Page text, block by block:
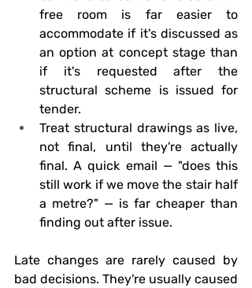
free room is far easier to
accommodate if it's discussed as
an option at concept stage than
if it's requested after the
structural scheme is issued for
tender.
Treat structural drawings as live,
not final, until they're actually
final. A quick email — "does this
still work if we move the stair half
a metre?" — is far cheaper than
finding out after issue.
Late changes are rarely caused by
bad decisions. They're usually caused